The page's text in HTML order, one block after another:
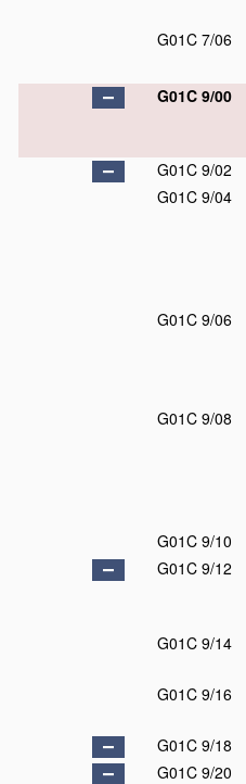
G01C 7/06
G01C 9/00
G01C 9/02
G01C 9/04
G01C 9/06
G01C 9/08
G01C 9/10
G01C 9/12
G01C 9/14
G01C 9/16
G01C 9/18
G01C 9/20